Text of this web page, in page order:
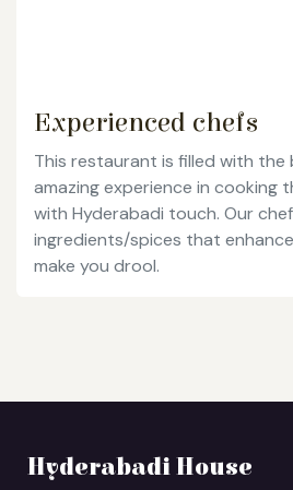
Experienced chefs
This restaurant is filled with the
amazing experience in cooking
with Hyderabadi touch. Our
ingredients/spices that
make you drool.
Hyderabadi House